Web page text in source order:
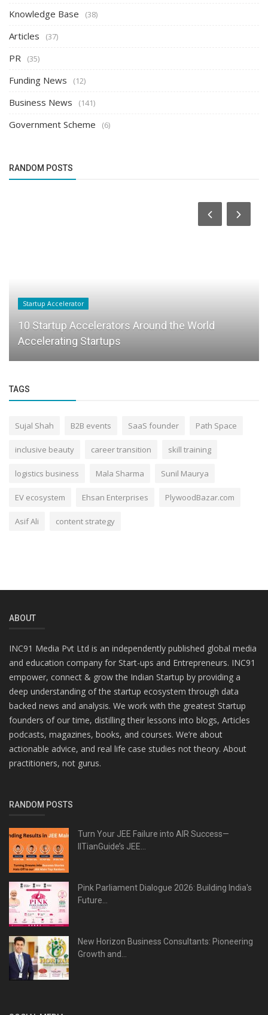
Knowledge Base (38)
Articles (37)
PR (35)
Funding News (12)
Business News (141)
Government Scheme (6)
RANDOM POSTS
Startup Accelerator
10 Startup Accelerators Around the World
Accelerating Startups
TAGS
Sujal Shah B2B events SaaS founder Path Space
inclusive beauty career transition skill training
logistics business Mala Sharma Sunil Maurya
EV ecosystem Ehsan Enterprises PlywoodBazar.com
Asif Ali content strategy
ABOUT
INC91 Media Pvt Ltd is an independently published global media
and education company for Start-ups and Entrepreneurs. INC91
empower, connect & grow the Indian Startup by providing a
deep understanding of the startup ecosystem through data
backed news and analysis. We work with the greatest Startup
founders of our time, distilling their lessons into blogs, Articles
podcasts, magazines, books, and courses. We’re about
actionable advice, and real life case studies not theory. About
practitioners, not gurus.
RANDOM POSTS
Turn Your JEE Failure into AIR Success—
IITianGuide’s JEE...
Pink Parliament Dialogue 2026: Building India's
Future...
New Horizon Business Consultants: Pioneering
Growth and...